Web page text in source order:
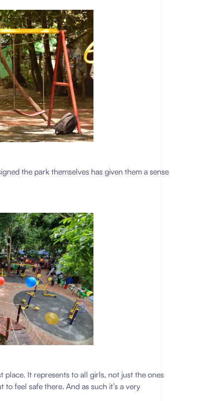
the park themselves has given them a sense
place. It represents to all girls, not just the ones
feel safe there. And as such it’s a very